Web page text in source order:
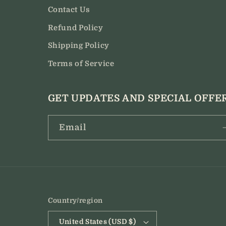
Contact Us
Refund Policy
Shipping Policy
Terms of Service
GET UPDATES AND SPECIAL
Email
Country/region
United States (USD $)